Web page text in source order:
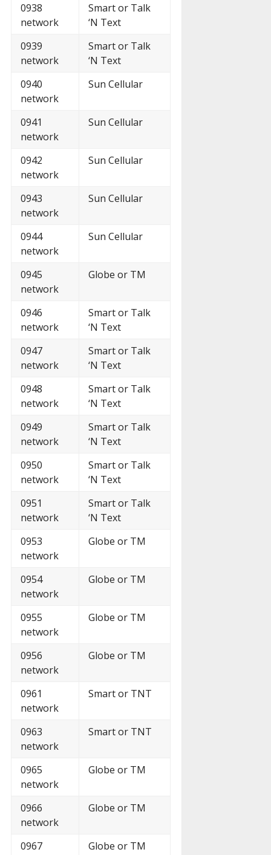
0938
network
Smart or Talk
‘N Text
0939
network
Smart or Talk
‘N Text
0940
network
Sun Cellular
0941
network
Sun Cellular
0942
network
Sun Cellular
0943
network
Sun Cellular
0944
network
Sun Cellular
0945
network
Globe or TM
0946
network
Smart or Talk
‘N Text
0947
network
Smart or Talk
‘N Text
0948
network
Smart or Talk
‘N Text
0949
network
Smart or Talk
‘N Text
0950
network
Smart or Talk
‘N Text
0951
network
Smart or Talk
‘N Text
0953
network
Globe or TM
0954
network
Globe or TM
0955
network
Globe or TM
0956
network
Globe or TM
0961
network
Smart or TNT
0963
network
Smart or TNT
0965
network
Globe or TM
0966
network
Globe or TM
0967
Globe or TM